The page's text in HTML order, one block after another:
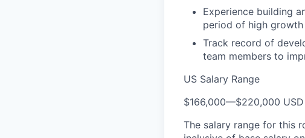
Experience building
period of high
Track record of
team members to
US Salary Range
$166,000—$220,000 USD
The salary range for this